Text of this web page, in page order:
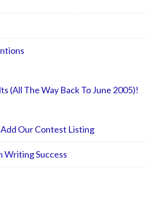
(All The Way Back To June 2005)!
Our Contest Listing
Writing Success